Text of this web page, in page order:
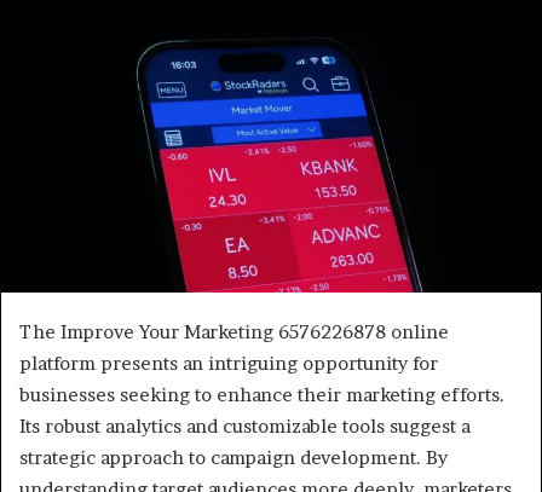
The Improve Your Marketing 6576226878 online
platform presents an intriguing opportunity for
businesses seeking to enhance their marketing efforts.
Its robust analytics and customizable tools suggest a
strategic approach to campaign development. By